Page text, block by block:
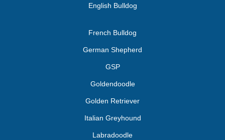
English Bulldog
French Bulldog
German Shepherd
GSP
Goldendoodle
Golden Retriever
Italian Greyhound
Labradoodle